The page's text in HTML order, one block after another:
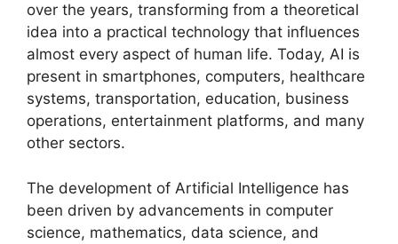
over the years, transforming from a theoretical
idea into a practical technology that influences
almost every aspect of human life. Today, AI is
present in smartphones, computers, healthcare
systems, transportation, education, business
operations, entertainment platforms, and many
other sectors.
The development of Artificial Intelligence has
been driven by advancements in computer
science, mathematics, data science, and